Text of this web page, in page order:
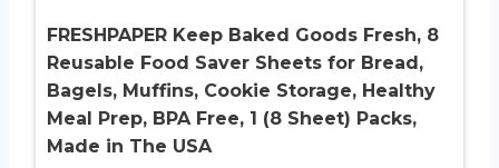
FRESHPAPER Keep Baked Goods Fresh, 8
Reusable Food Saver Sheets for Bread,
Bagels, Muffins, Cookie Storage, Healthy
Meal Prep, BPA Free, 1 (8 Sheet) Packs,
Made in The USA